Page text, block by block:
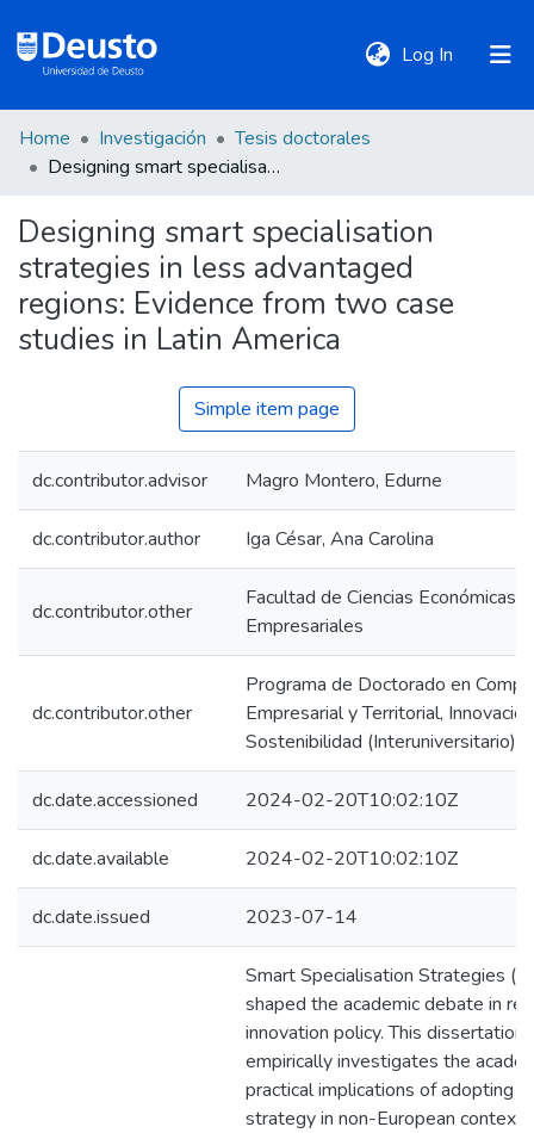
Log In (current)
DeustoTeka
Communities
&
Collections
Statistics
Home Investigación
Tesis doctorales
Designing smart specialisation strategies in less advantaged regions: Evidence from two case studies in Latin America
Designing smart specialisation
strategies in less advantaged
regions: Evidence from two case
studies in Latin America
Simple item page
dc.contributor.advisor Magro Montero, Edurne
dc.contributor.author Iga César, Ana Carolina
dc.contributor.other
Facultad de Ciencias Económicas y
Empresariales
dc.contributor.other
Programa de Doctorado en
Empresarial y Territorial,
Sostenibilidad (Interuniversitario)
dc.date.accessioned 2024-02-20T10:02:10Z
dc.date.available 2024-02-20T10:02:10Z
dc.date.issued 2023-07-14
Smart Specialisation Strategies
shaped the academic debate in
innovation policy. This dissertation
empirically investigates the
practical implications of adopting
strategy in non-European